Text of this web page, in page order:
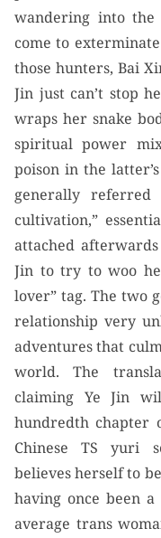
wandering into the
come to
those hunters, Bai
Jin just can’t stop
wraps her snake
spiritual power
poison in the
generally
cultivation,”
attached
Jin to try to woo
lover” tag. The two
relationship very
adventures that
world. The
claiming Ye Jin
hundredth chapter
Chinese TS yuri
believes herself to
having once been
average trans